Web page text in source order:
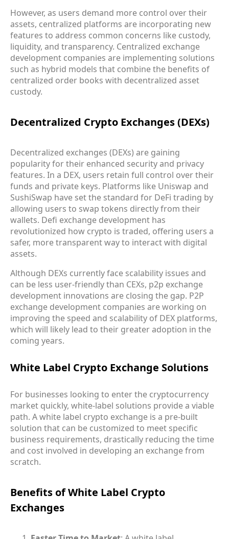
However, as users demand more control over their
assets, centralized platforms are incorporating new
features to address common concerns like custody,
liquidity, and transparency. Centralized exchange
development companies are implementing solutions
such as hybrid models that combine the benefits of
centralized order books with decentralized asset
custody.
Decentralized Crypto Exchanges (DEXs)
Decentralized exchanges (DEXs) are gaining
popularity for their enhanced security and privacy
features. In a DEX, users retain full control over their
funds and private keys. Platforms like Uniswap and
SushiSwap have set the standard for DeFi trading by
allowing users to swap tokens directly from their
wallets. Defi exchange development has
revolutionized how crypto is traded, offering users a
safer, more transparent way to interact with digital
assets.
Although DEXs currently face scalability issues and
can be less user-friendly than CEXs, p2p exchange
development innovations are closing the gap. P2P
exchange development companies are working on
improving the speed and scalability of DEX platforms,
which will likely lead to their greater adoption in the
coming years.
White Label Crypto Exchange Solutions
For businesses looking to enter the cryptocurrency
market quickly, white-label solutions provide a viable
path. A white label crypto exchange is a pre-built
solution that can be customized to meet specific
business requirements, drastically reducing the time
and cost involved in developing an exchange from
scratch.
Benefits of White Label Crypto
Exchanges